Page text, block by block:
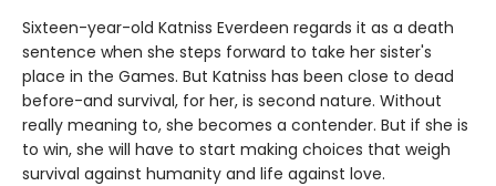
Sixteen-year-old Katniss Everdeen regards it as a death
sentence when she steps forward to take her sister's
place in the Games. But Katniss has been close to dead
before-and survival, for her, is second nature. Without
really meaning to, she becomes a contender. But if she is
to win, she will have to start making choices that weigh
survival against humanity and life against love.